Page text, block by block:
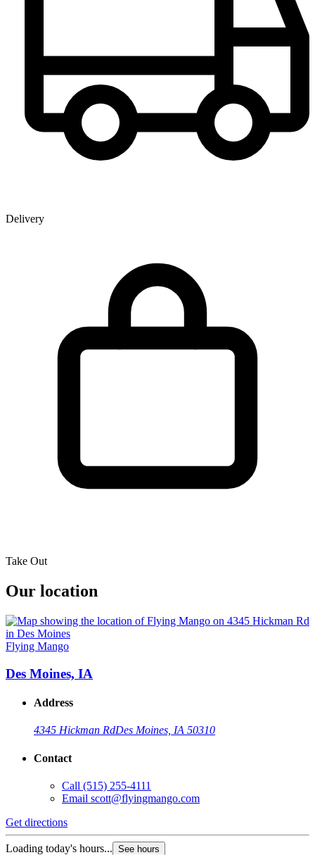
Delivery
Take Out
Our location
Flying Mango
Des Moines, IA
Address
4345 Hickman RdDes Moines, IA 50310
Contact
Call (515) 255-4111
Email scott@flyingmango.com
Get directions
Loading today's hours... See hours